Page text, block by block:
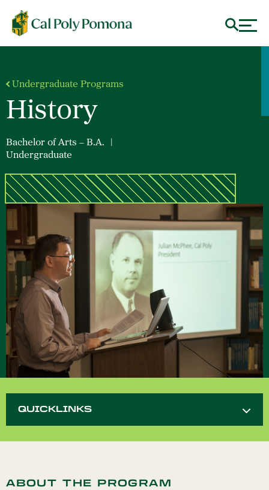
Undergraduate Programs
History
Bachelor of Arts – B.A.
Undergraduate
QUICKLINKS
ABOUT THE PROGRAM